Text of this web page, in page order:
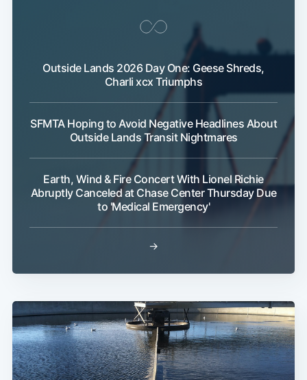
Outside Lands 2026 Day One: Geese Shreds,
Charli xcx Triumphs
SFMTA Hoping to Avoid Negative Headlines About
Outside Lands Transit Nightmares
Earth, Wind & Fire Concert With Lionel Richie
Abruptly Canceled at Chase Center Thursday Due
to 'Medical Emergency'
→